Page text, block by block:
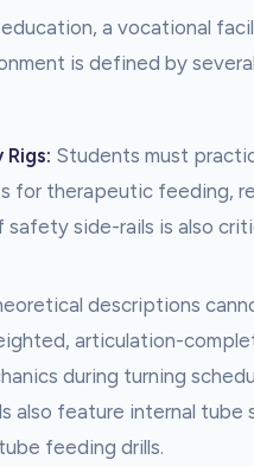
a vocational
is defined by
Students must
for therapeutic feeding,
side-rails is also
descriptions
articulation-
during turning
also feature internal
feeding drills.